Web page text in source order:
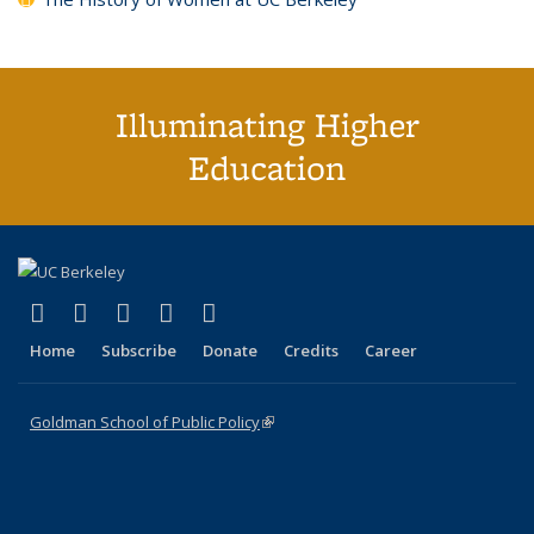
Illuminating Higher
Education
X (formerly Twitter)
(link is external)
LinkedIn
(link is external)
YouTube
(link is external)
Instagram
(link is external)
Home Subscribe Donate Credits Career
Goldman School of Public Policy(link is external)